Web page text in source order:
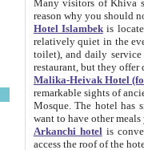
Many visitors of Khiva stay
Hotel Islambekis located in
relatively quiet in the evening. The rooms are big and
toilet), and daily service if wanted. This hotel operates as B&B. For the other meals – they don't have a
restaurant, but they offer
Malika-Heivak Hotel
remarkable sights of ancient Khiva - Islam Khodja ensemble,
Mosque. The hotel has simply furnished rooms with bathrooms and AC. It also operates as B&B. if you
want to have other
Arkanchi hotelis